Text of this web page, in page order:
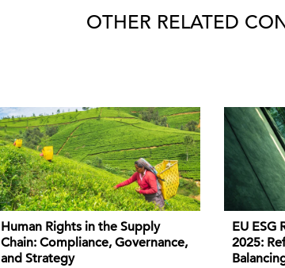
OTHER RELATED
Human Rights in the Supply
Chain: Compliance, Governance,
and Strategy
EU ESG
2025: